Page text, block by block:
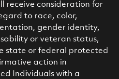
receive consideration for
to race, color,
gender identity,
or veteran status,
state or federal protected
action in
Individuals with a